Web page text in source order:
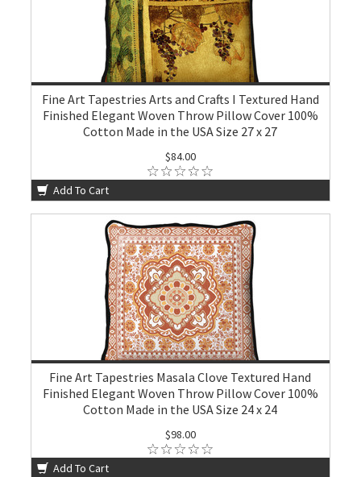
Fine Art Tapestries Arts and Crafts I Textured Hand
Finished Elegant Woven Throw Pillow Cover 100%
Cotton Made in the USA Size 27 x 27
$84.00
Add To Cart
Fine Art Tapestries Masala Clove Textured Hand
Finished Elegant Woven Throw Pillow Cover 100%
Cotton Made in the USA Size 24 x 24
$98.00
Add To Cart